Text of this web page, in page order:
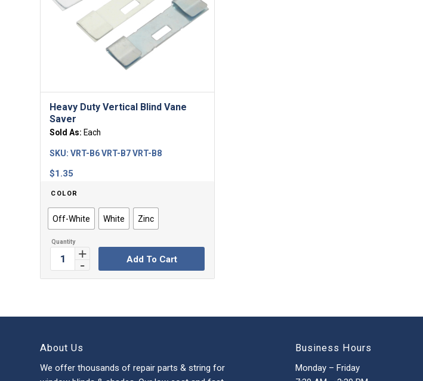
Heavy Duty Vertical Blind Vane
Saver
Sold As: Each
$1.35
SKU: VRT-B6 VRT-B7 VRT-B8
COLOR
Off-White White Zinc
Add To Cart
About Us
We offer thousands of repair parts & string for
Business Hours
Monday – Friday